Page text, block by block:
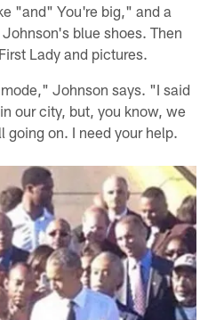
"and" You're big," and a
blue shoes. Then
Lady and pictures.
Johnson says. "I said
our city, but, you know, we
going on. I need your help.